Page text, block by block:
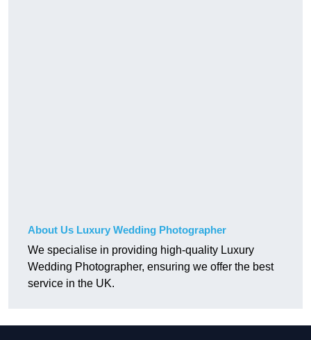
About Us Luxury Wedding Photographer
We specialise in providing high-quality Luxury
Wedding Photographer, ensuring we offer the best
service in the UK.